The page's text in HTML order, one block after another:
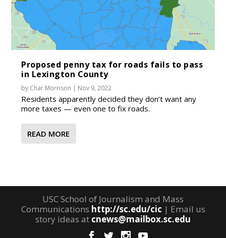
Proposed penny tax for roads fails to pass
in Lexington County
by Char Morrison | Nov 9, 2022
Residents apparently decided they don’t want any
more taxes — even one to fix roads.
READ MORE
USC School of Journalism and Mass
Communications http://sc.edu/cic | Email us
story ideas at cnews@mailbox.sc.edu